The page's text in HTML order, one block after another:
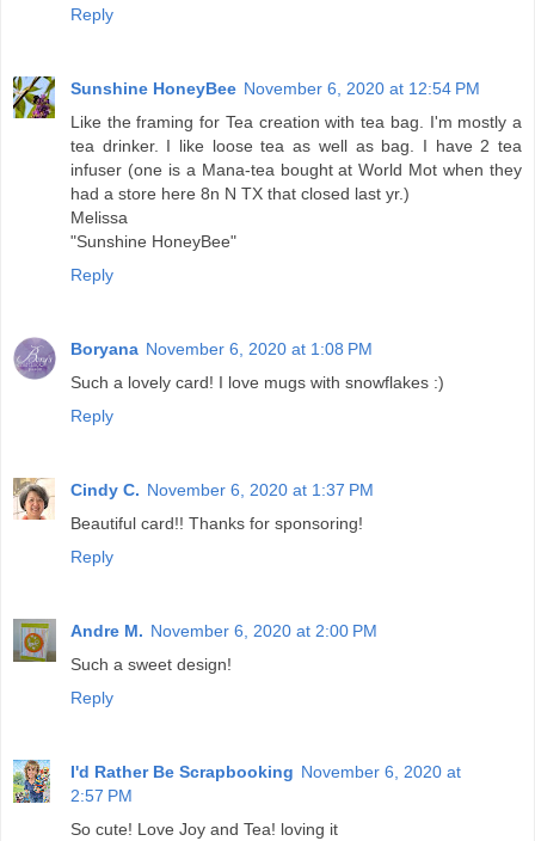
Reply
Sunshine HoneyBee November 6, 2020 at 12:54 PM
Like the framing for Tea creation with tea bag. I'm mostly a
tea drinker. I like loose tea as well as bag. I have 2 tea
infuser (one is a Mana-tea bought at World Mot when they
had a store here 8n N TX that closed last yr.)
Melissa
"Sunshine HoneyBee"
Reply
Boryana November 6, 2020 at 1:08 PM
Such a lovely card! I love mugs with snowflakes :)
Reply
Cindy C. November 6, 2020 at 1:37 PM
Beautiful card!! Thanks for sponsoring!
Reply
Andre M. November 6, 2020 at 2:00 PM
Such a sweet design!
Reply
I'd Rather Be Scrapbooking November 6, 2020 at
2:57 PM
So cute! Love Joy and Tea! loving it